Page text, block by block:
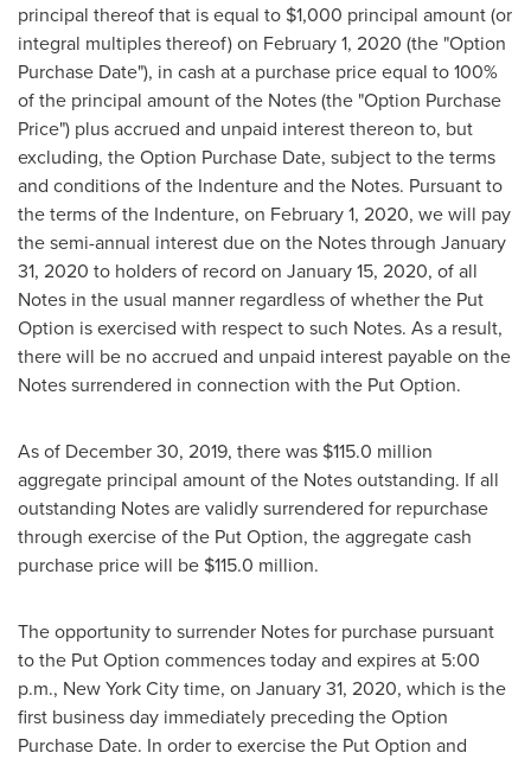
principal thereof that is equal to $1,000 principal amount (or
integral multiples thereof) on February 1, 2020 (the "Option
Purchase Date"), in cash at a purchase price equal to 100%
of the principal amount of the Notes (the "Option Purchase
Price") plus accrued and unpaid interest thereon to, but
excluding, the Option Purchase Date, subject to the terms
and conditions of the Indenture and the Notes. Pursuant to
the terms of the Indenture, on February 1, 2020, we will pay
the semi-annual interest due on the Notes through January
31, 2020 to holders of record on January 15, 2020, of all
Notes in the usual manner regardless of whether the Put
Option is exercised with respect to such Notes. As a result,
there will be no accrued and unpaid interest payable on the
Notes surrendered in connection with the Put Option.
As of December 30, 2019, there was $115.0 million
aggregate principal amount of the Notes outstanding. If all
outstanding Notes are validly surrendered for repurchase
through exercise of the Put Option, the aggregate cash
purchase price will be $115.0 million.
The opportunity to surrender Notes for purchase pursuant
to the Put Option commences today and expires at 5:00
p.m., New York Citytime, on January 31, 2020, which is the
first business day immediately preceding the Option
Purchase Date. In order to exercise the Put Option and